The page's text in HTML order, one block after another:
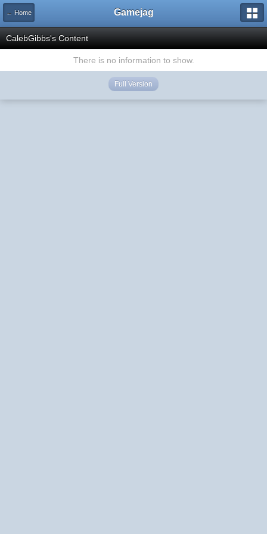
← Home Gamejag
CalebGibbs's Content
There is no information to show.
Full Version